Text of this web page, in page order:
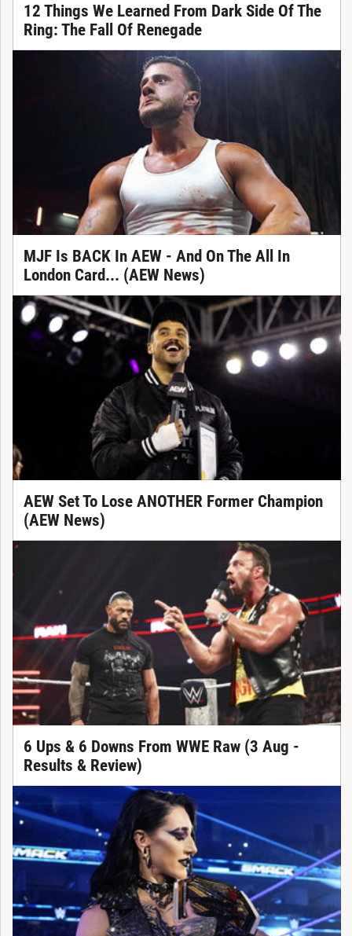
12 Things We Learned From Dark Side Of The
Ring: The Fall Of Renegade
MJF Is BACK In AEW - And On The All In
London Card... (AEW News)
AEW Set To Lose ANOTHER Former Champion
(AEW News)
6 Ups & 6 Downs From WWE Raw (3 Aug -
Results & Review)